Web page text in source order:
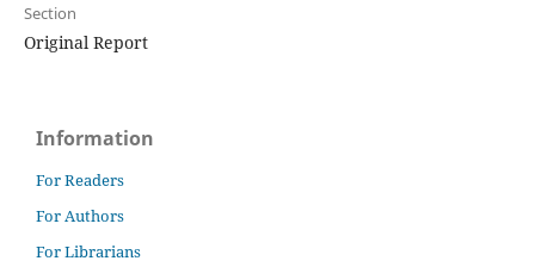
Section
Original Report
Information
For Readers
For Authors
For Librarians